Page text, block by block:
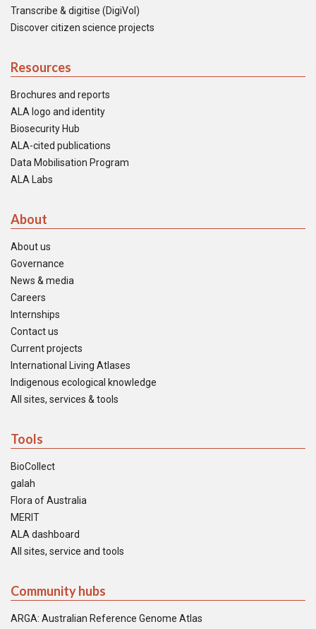
Transcribe & digitise (DigiVol)
Discover citizen science projects
Resources
Brochures and reports
ALA logo and identity
Biosecurity Hub
ALA-cited publications
Data Mobilisation Program
ALA Labs
About
About us
Governance
News & media
Careers
Internships
Contact us
Current projects
International Living Atlases
Indigenous ecological knowledge
All sites, services & tools
Tools
BioCollect
galah
Flora of Australia
MERIT
ALA dashboard
All sites, service and tools
Community hubs
ARGA: Australian Reference Genome Atlas